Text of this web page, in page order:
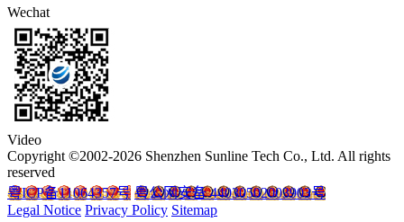
Wechat
Video
Copyright ©2002-2026 Shenzhen Sunline Tech Co., Ltd. All rights
reserved
粤ICP备11064357号 粤公网安备 44030502003903号
Legal Notice Privacy Policy Sitemap